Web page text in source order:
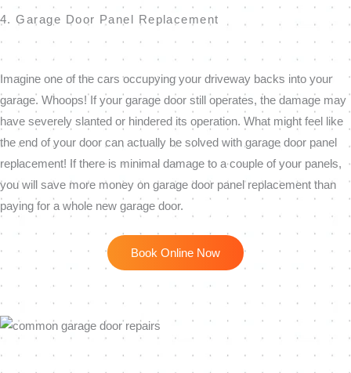
4. Garage Door Panel Replacement
Imagine one of the cars occupying your driveway backs into your
garage. Whoops! If your garage door still operates, the damage may
have severely slanted or hindered its operation. What might feel like
the end of your door can actually be solved with garage door panel
replacement! If there is minimal damage to a couple of your panels,
you will save more money on garage door panel replacement than
paying for a whole new garage door.
Book Online Now